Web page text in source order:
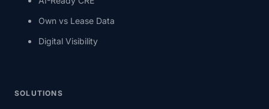
Own vs Lease Data
Digital Visibility
SOLUTIONS